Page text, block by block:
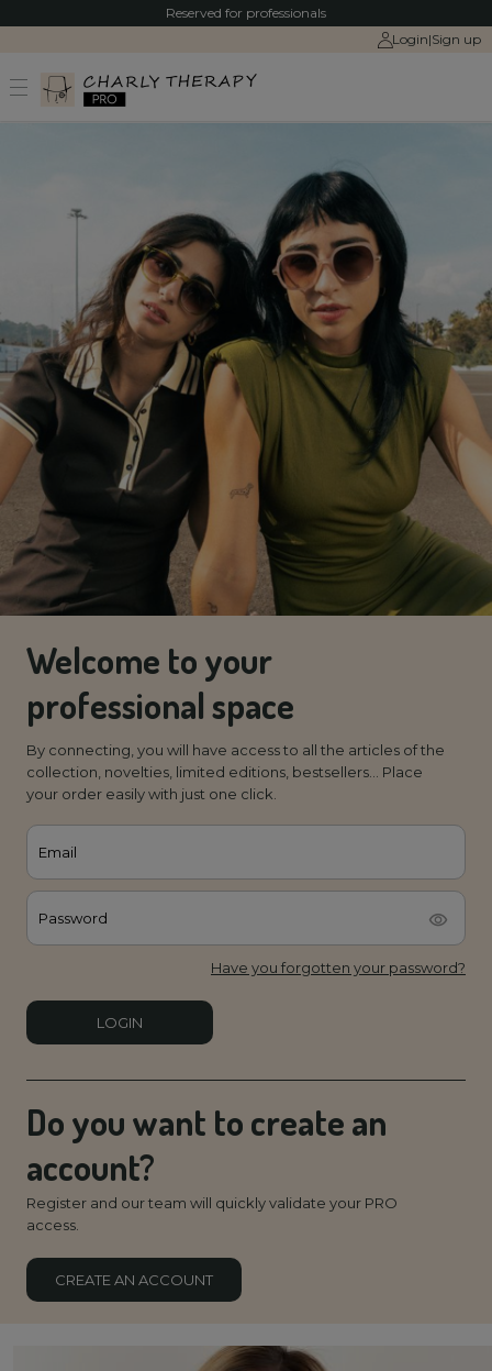
Reserved for professionals
Login|Sign up
Welcome to your
professional space
By connecting, you will have access to all the articles of the
collection, novelties, limited editions, bestsellers... Place
your order easily with just one click.
Email
Password
Have you forgotten your password?
LOGIN
Do you want to create an
account?
Register and our team will quickly validate your PRO
access.
CREATE AN ACCOUNT